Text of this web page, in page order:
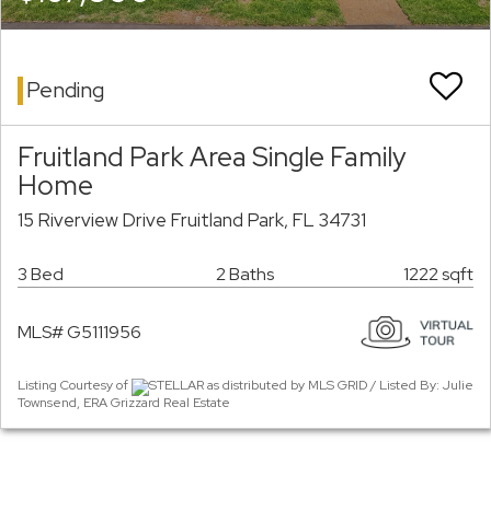
Pending
Fruitland Park Area Single Family
Home
15 Riverview Drive Fruitland Park, FL 34731
3 Bed 2 Baths 1222 sqft
MLS# G5111956
Listing Courtesy of
STELLAR as distributed by MLS GRID / Listed By: Julie
Townsend, ERA Grizzard Real Estate